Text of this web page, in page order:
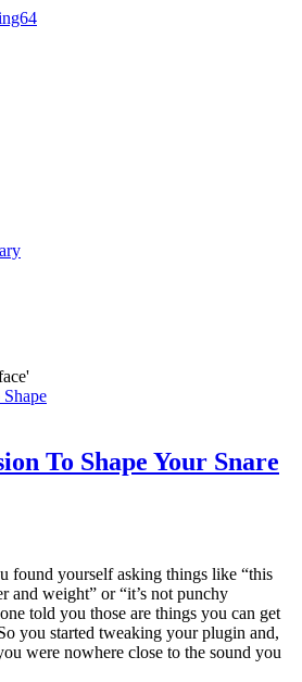
To Shape Your Snare
found yourself asking things like “this
and weight” or “it’s not punchy
told you those are things you can get
you started tweaking your plugin and,
were nowhere close to the sound you